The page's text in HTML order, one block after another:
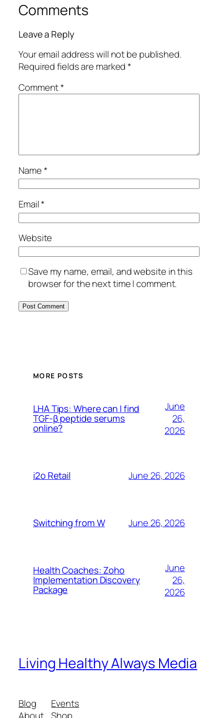
Comments
Leave a Reply
Your email address will not be published.
Required fields are marked*
Comment*
Name*
Email*
Website
Save my name, email, and website in this
browser for the next time I comment.
MORE POSTS
LHA Tips: Where can I find
TGF-β peptide serums
online?
June
26,
2026
i2o Retail June 26, 2026
Switching from W June 26, 2026
Health Coaches: Zoho
Implementation Discovery
Package
June
26,
2026
Living Healthy Always Media
Blog
About
Events
Shop